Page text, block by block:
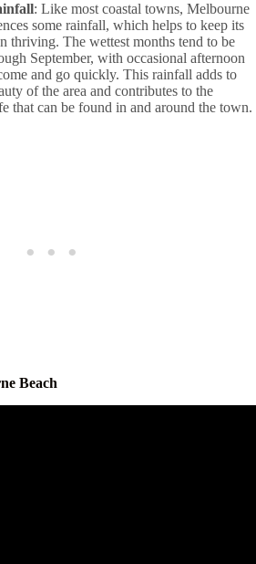
: Like most coastal towns, Melbourne
some rainfall, which helps to keep its
thriving. The wettest months tend to be
September, with occasional afternoon
and go quickly. This rainfall adds to
of the area and contributes to the
that can be found in and around the town.
Beach